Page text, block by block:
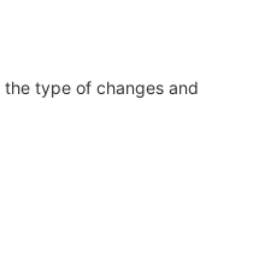
type of changes and